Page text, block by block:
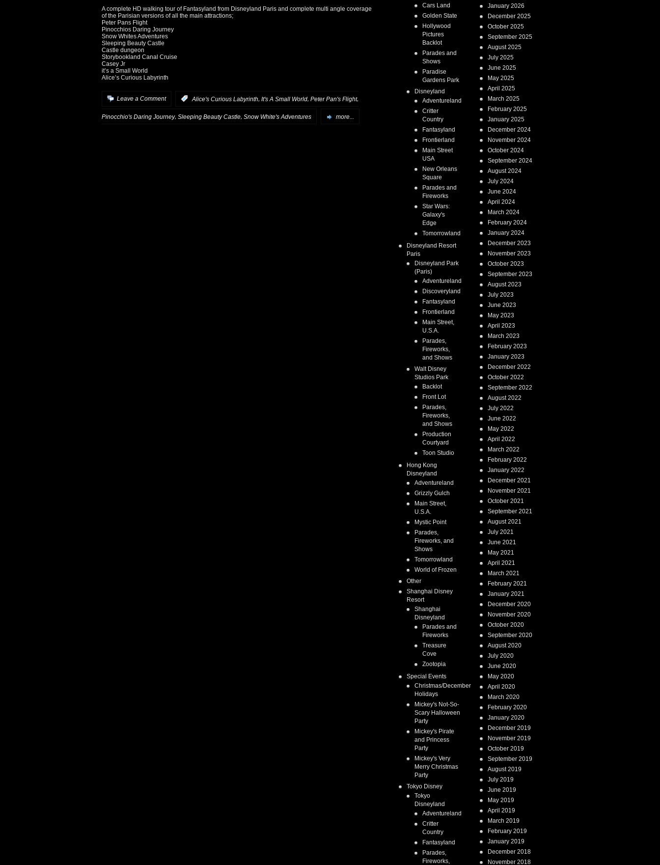
A complete HD walking tour of Fantasyland from Disneyland Paris and complete multi angle coverage
of the Parisian versions of all the main attractions;
Peter Pans Flight
Pinocchios Daring Journey
Snow Whites Adventures
Sleeping Beauty Castle
Castle dungeon
Storybookland Canal Cruise
Casey Jr
it’s a Small World
Alice’s Curious Labyrinth
Leave a Comment Alice's Curious Labyrinth It's A Small World Peter Pan's Flight,
Pinocchio's Daring Journey, Sleeping Beauty Castle, Snow White's Adventures more...
Cars Land
Golden State
Hollywood
Pictures
Backlot
Parades and
Shows
Paradise
Gardens Park
Disneyland
Adventureland
Critter
Country
Fantasyland
Frontierland
Main Street
USA
New Orleans
Square
Parades and
Fireworks
Star Wars:
Galaxy's
Edge
Tomorrowland
Disneyland Resort
Paris
Disneyland Park
(Paris)
Adventureland
Discoveryland
Fantasyland
Frontierland
Main Street,
U.S.A.
Parades,
Fireworks,
and Shows
Walt Disney
Studios Park
Backlot
Front Lot
Parades,
Fireworks,
and Shows
Production
Courtyard
Toon Studio
Hong Kong
Disneyland
Adventureland
Grizzly Gulch
Main Street,
U.S.A.
Mystic Point
Parades,
Fireworks, and
Shows
Tomorrowland
World of Frozen
Other
Shanghai Disney
Resort
Shanghai
Disneyland
Parades and
Fireworks
Treasure
Cove
Zootopia
Special Events
Christmas/December
Holidays
Mickey's Not-So-
Scary Halloween
Party
Mickey's Pirate
and Princess
Party
Mickey's Very
Merry Christmas
Party
Tokyo Disney
Tokyo
Disneyland
Adventureland
Critter
Country
Fantasyland
Parades,
Fireworks,
January 2026
December 2025
October 2025
September 2025
August 2025
July 2025
June 2025
May 2025
April 2025
March 2025
February 2025
January 2025
December 2024
November 2024
October 2024
September 2024
August 2024
July 2024
June 2024
April 2024
March 2024
February 2024
January 2024
December 2023
November 2023
October 2023
September 2023
August 2023
July 2023
June 2023
May 2023
April 2023
March 2023
February 2023
January 2023
December 2022
October 2022
September 2022
August 2022
July 2022
June 2022
May 2022
April 2022
March 2022
February 2022
January 2022
December 2021
November 2021
October 2021
September 2021
August 2021
July 2021
June 2021
May 2021
April 2021
March 2021
February 2021
January 2021
December 2020
November 2020
October 2020
September 2020
August 2020
July 2020
June 2020
May 2020
April 2020
March 2020
February 2020
January 2020
December 2019
November 2019
October 2019
September 2019
August 2019
July 2019
June 2019
May 2019
April 2019
March 2019
February 2019
January 2019
December 2018
November 2018